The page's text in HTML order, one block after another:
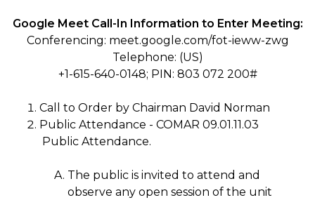
Google Meet Call-In Information to Enter Meeting:
Conferencing: meet.google.com/fot-ieww-zwg
Telephone: (US)
+1-615-640-0148; PIN: 803 072 200#
Call to Order by Chairman David Norman
Public Attendance - COMAR 09.01.11.03
Public Attendance.
The public is invited to attend and
observe any open session of the unit